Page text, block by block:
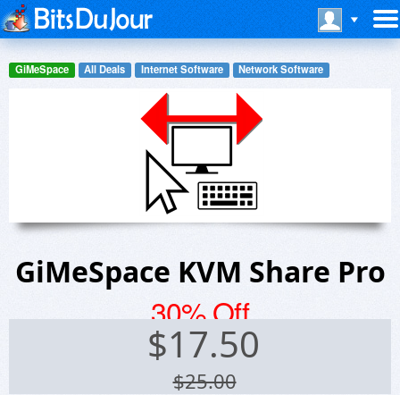
GiMeSpace All Deals Internet Software Network Software
GiMeSpace KVM Share Pro
30% Off
$17.50
$25.00